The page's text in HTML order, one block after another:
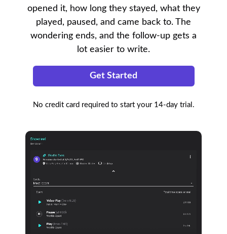
opened it, how long they stayed, what they
played, paused, and came back to. The
wondering ends, and the follow-up gets a
lot easier to write.
Get Started
No credit card required to start your 14-day trial.